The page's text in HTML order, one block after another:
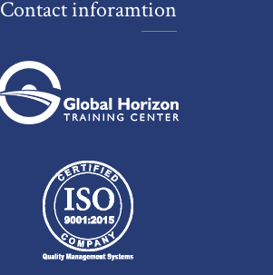
Contact inforamtion